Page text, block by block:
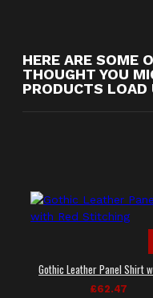
HERE ARE SOME
THOUGHT YOU
PRODUCTS LOAD
£62.47